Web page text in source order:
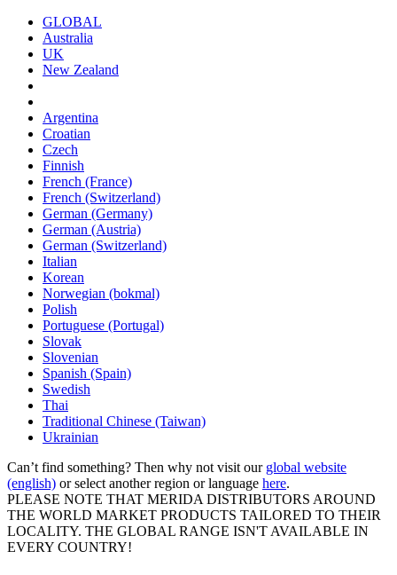
GLOBAL
Australia
UK
New Zealand
Argentina
Croatian
Czech
Finnish
French (France)
French (Switzerland)
German (Germany)
German (Austria)
German (Switzerland)
Italian
Korean
Norwegian (bokmal)
Polish
Portuguese (Portugal)
Slovak
Slovenian
Spanish (Spain)
Swedish
Thai
Traditional Chinese (Taiwan)
Ukrainian
Can’t find something? Then why not visit our global website
(english) or select another region or language here.
PLEASE NOTE THAT MERIDA DISTRIBUTORS AROUND
THE WORLD MARKET PRODUCTS TAILORED TO THEIR
LOCALITY. THE GLOBAL RANGE ISN'T AVAILABLE IN
EVERY COUNTRY!